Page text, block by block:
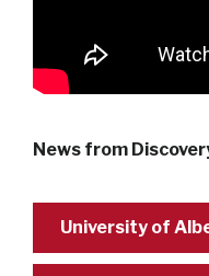
News from
University of